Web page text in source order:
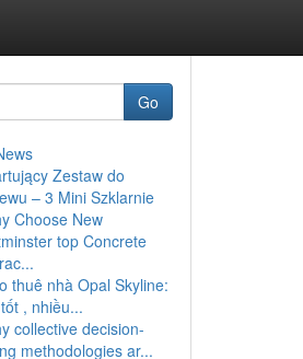
Go
Zestaw do
– 3 Mini Szklarnie
Choose New
top Concrete
thuê nhà Opal Skyline:
, nhiều...
collective decision-
methodologies ar...